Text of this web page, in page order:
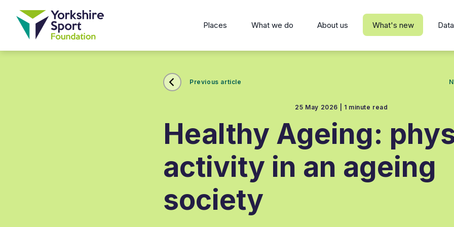
Places What we do About us What's new
Previous article
25 May 2026 | 1 minute read
Healthy Ageing:
activity in an ageing
society